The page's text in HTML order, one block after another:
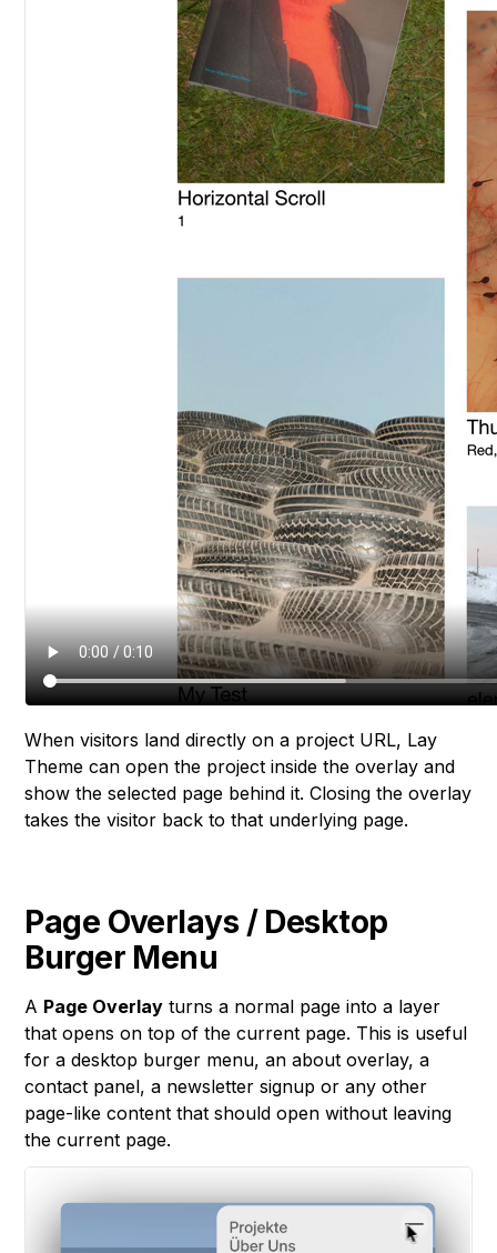
When visitors land directly on a project URL, Lay
Theme can open the project inside the overlay and
show the selected page behind it. Closing the overlay
takes the visitor back to that underlying page.
Page Overlays / Desktop
Burger Menu
A Page Overlay turns a normal page into a layer
that opens on top of the current page. This is useful
for a desktop burger menu, an about overlay, a
contact panel, a newsletter signup or any other
page-like content that should open without leaving
the current page.